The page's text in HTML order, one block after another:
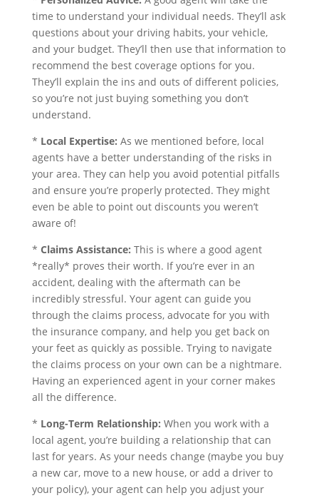
time to understand your individual needs. They’ll ask
questions about your driving habits, your vehicle,
and your budget. They’ll then use that information to
recommend the best coverage options for you.
They’ll explain the ins and outs of different policies,
so you’re not just buying something you don’t
understand.
* Local Expertise: As we mentioned before, local
agents have a better understanding of the risks in
your area. They can help you avoid potential pitfalls
and ensure you’re properly protected. They might
even be able to point out discounts you weren’t
aware of!
* Claims Assistance: This is where a good agent
*really* proves their worth. If you’re ever in an
accident, dealing with the aftermath can be
incredibly stressful. Your agent can guide you
through the claims process, advocate for you with
the insurance company, and help you get back on
your feet as quickly as possible. Trying to navigate
the claims process on your own can be a nightmare.
Having an experienced agent in your corner makes
all the difference.
* Long-Term Relationship: When you work with a
local agent, you’re building a relationship that can
last for years. As your needs change (maybe you buy
a new car, move to a new house, or add a driver to
your policy), your agent can help you adjust your